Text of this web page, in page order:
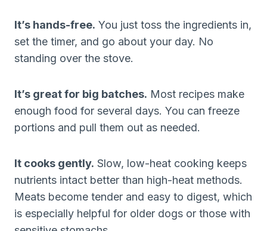
It’s hands-free. You just toss the ingredients in,
set the timer, and go about your day. No
standing over the stove.
It’s great for big batches. Most recipes make
enough food for several days. You can freeze
portions and pull them out as needed.
It cooks gently. Slow, low-heat cooking keeps
nutrients intact better than high-heat methods.
Meats become tender and easy to digest, which
is especially helpful for older dogs or those with